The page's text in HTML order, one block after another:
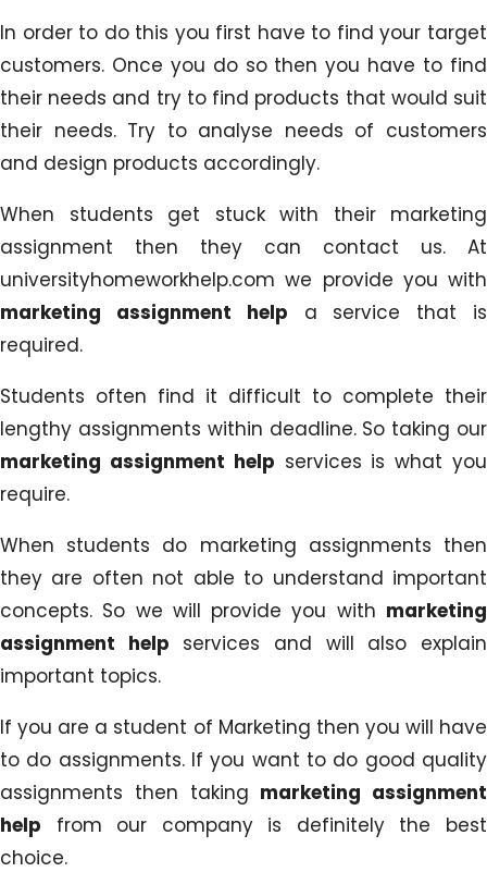
In order to do this you first have to find your target
customers. Once you do so then you have to find
their needs and try to find products that would suit
their needs. Try to analyse needs of customers
and design products accordingly.
When students get stuck with their marketing
assignment then they can contact us. At
universityhomeworkhelp.com we provide you with
marketing assignment help a service that is
required.
Students often find it difficult to complete their
lengthy assignments within deadline. So taking our
marketing assignment help services is what you
require.
When students do marketing assignments then
they are often not able to understand important
concepts. So we will provide you with marketing
assignment help services and will also explain
important topics.
If you are a student of Marketing then you will have
to do assignments. If you want to do good quality
assignments then taking marketing assignment
help from our company is definitely the best
choice.